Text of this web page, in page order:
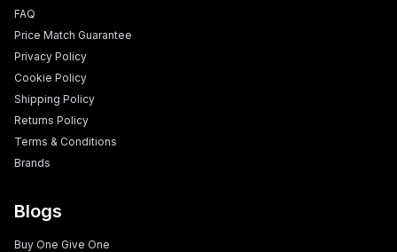
FAQ
Price Match Guarantee
Privacy Policy
Cookie Policy
Shipping Policy
Returns Policy
Terms & Conditions
Brands
Blogs
Buy One Give One